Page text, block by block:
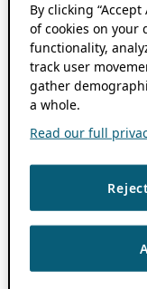
By clicking
of cookies on your
functionality,
track user
gather
a whole.
Read our full